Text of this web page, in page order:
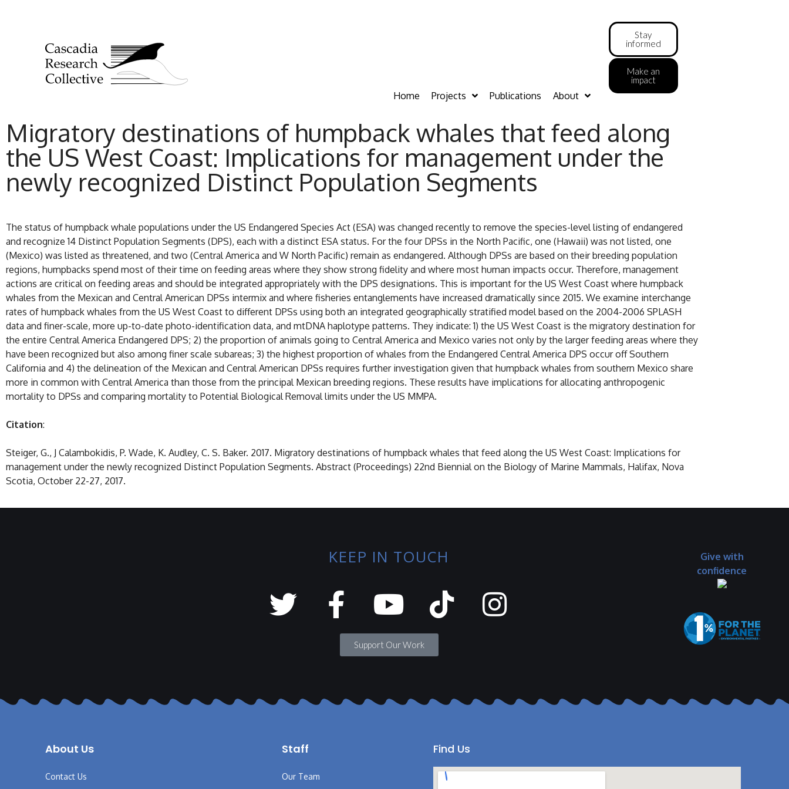
Home Projects Publications About
Stay
informed
Make an
impact
Migratory destinations of humpback whales that feed along
the US West Coast: Implications for management under the
newly recognized Distinct Population Segments
The status of humpback whale populations under the US Endangered Species Act (ESA) was changed recently to remove the species-level listing of endangered
and recognize 14 Distinct Population Segments (DPS), each with a distinct ESA status. For the four DPSs in the North Pacific, one (Hawaii) was not listed, one
(Mexico) was listed as threatened, and two (Central America and W North Pacific) remain as endangered. Although DPSs are based on their breeding population
regions, humpbacks spend most of their time on feeding areas where they show strong fidelity and where most human impacts occur. Therefore, management
actions are critical on feeding areas and should be integrated appropriately with the DPS designations. This is important for the US West Coast where humpback
whales from the Mexican and Central American DPSs intermix and where fisheries entanglements have increased dramatically since 2015. We examine interchange
rates of humpback whales from the US West Coast to different DPSs using both an integrated geographically stratified model based on the 2004-2006 SPLASH
data and finer-scale, more up-to-date photo-identification data, and mtDNA haplotype patterns. They indicate: 1) the US West Coast is the migratory destination for
the entire Central America Endangered DPS; 2) the proportion of animals going to Central America and Mexico varies not only by the larger feeding areas where they
have been recognized but also among finer scale subareas; 3) the highest proportion of whales from the Endangered Central America DPS occur off Southern
California and 4) the delineation of the Mexican and Central American DPSs requires further investigation given that humpback whales from southern Mexico share
more in common with Central America than those from the principal Mexican breeding regions. These results have implications for allocating anthropogenic
mortality to DPSs and comparing mortality to Potential Biological Removal limits under the US MMPA.
Citation:
Steiger, G., J Calambokidis, P. Wade, K. Audley, C. S. Baker. 2017. Migratory destinations of humpback whales that feed along the US West Coast: Implications for
management under the newly recognized Distinct Population Segments. Abstract (Proceedings) 22nd Biennial on the Biology of Marine Mammals, Halifax, Nova
Scotia, October 22-27, 2017.
KEEP IN TOUCH
Support Our Work
Give with
confidence
About Us
Contact Us
Staff
Our Team
Find Us